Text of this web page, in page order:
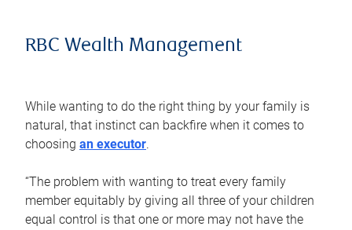
RBC Wealth Management
While wanting to do the right thing by your family is
natural, that instinct can backfire when it comes to
choosing an executor.
“The problem with wanting to treat every family
member equitably by giving all three of your children
equal control is that one or more may not have the